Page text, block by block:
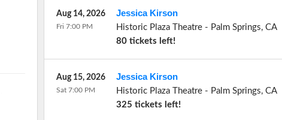
Jessica Kirson
Historic Plaza Theatre- Palm Springs, CA
80 tickets left!
Aug 14, 2026
Fri 7:00 PM
Jessica Kirson
Historic Plaza Theatre- Palm Springs, CA
325 tickets left!
Aug 15, 2026
Sat 7:00 PM